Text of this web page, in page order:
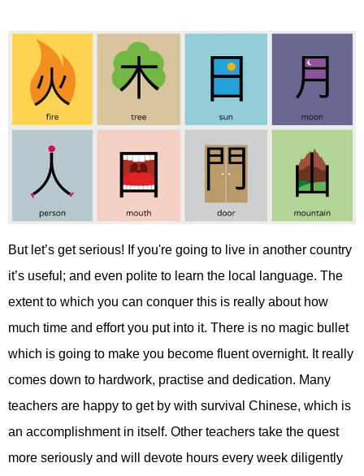
But let’s get serious! If you're going to live in another country
it’s useful; and even polite to learn the local language. The
extent to which you can conquer this is really about how
much time and effort you put into it. There is no magic bullet
which is going to make you become fluent overnight. It really
comes down to hardwork, practise and dedication. Many
teachers are happy to get by with survival Chinese, which is
an accomplishment in itself. Other teachers take the quest
more seriously and will devote hours every week diligently